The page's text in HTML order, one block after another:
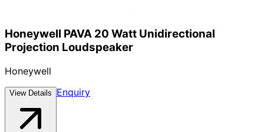
Honeywell PAVA 20 Watt Unidirectional
Projection Loudspeaker
Honeywell
View Details Enquiry